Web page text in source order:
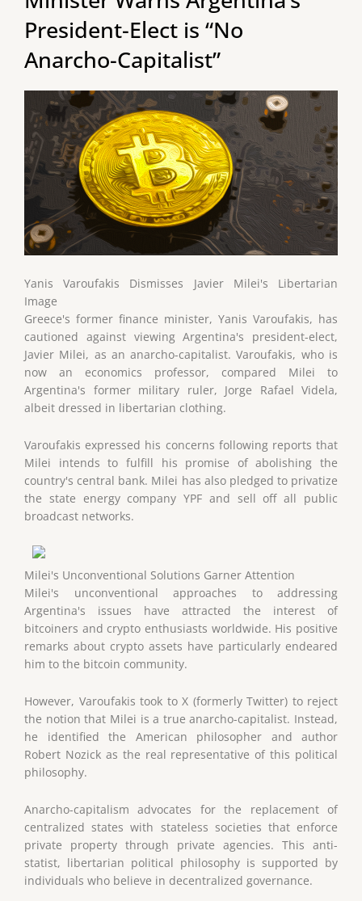
President-Elect is “No
Anarcho-Capitalist”
Yanis Varoufakis Dismisses Javier Milei's Libertarian
Image
Greece's former finance minister, Yanis Varoufakis, has
cautioned against viewing Argentina's president-elect,
Javier Milei, as an anarcho-capitalist. Varoufakis, who is
now an economics professor, compared Milei to
Argentina's former military ruler, Jorge Rafael Videla,
albeit dressed in libertarian clothing.
Varoufakis expressed his concerns following reports that
Milei intends to fulfill his promise of abolishing the
country's central bank. Milei has also pledged to privatize
the state energy company YPF and sell off all public
broadcast networks.
Milei's Unconventional Solutions Garner Attention
Milei's unconventional approaches to addressing
Argentina's issues have attracted the interest of
bitcoiners and crypto enthusiasts worldwide. His positive
remarks about crypto assets have particularly endeared
him to the bitcoin community.
However, Varoufakis took to X (formerly Twitter) to reject
the notion that Milei is a true anarcho-capitalist. Instead,
he identified the American philosopher and author
Robert Nozick as the real representative of this political
philosophy.
Anarcho-capitalism advocates for the replacement of
centralized states with stateless societies that enforce
private property through private agencies. This anti-
statist, libertarian political philosophy is supported by
individuals who believe in decentralized governance.